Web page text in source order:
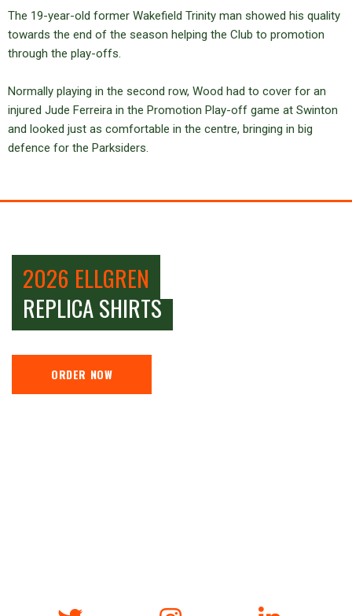
The 19-year-old former Wakefield Trinity man showed his quality
towards the end of the season helping the Club to promotion
through the play-offs.
Normally playing in the second row, Wood had to cover for an
injured Jude Ferreira in the Promotion Play-off game at Swinton
and looked just as comfortable in the centre, bringing in big
defence for the Parksiders.
2026 ELLGREN
REPLICA SHIRTS
ORDER NOW